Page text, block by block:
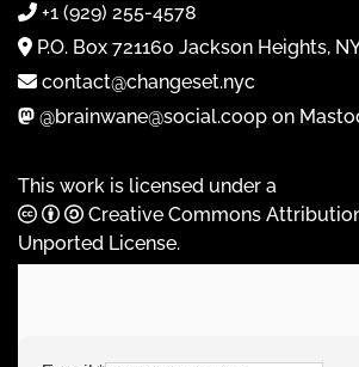
+1 (929) 255-4578
P.O. Box 721160 Jackson Heights,
contact@changeset.nyc
@brainwane@social.coop on
This work is licensed under a
Creative Commons
Unported License.